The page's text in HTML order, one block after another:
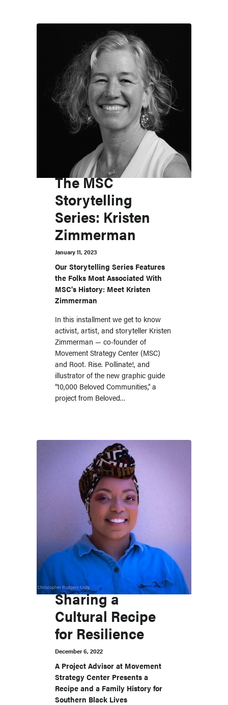
The MSC
Storytelling
Series: Kristen
Zimmerman
January 11, 2023
Our Storytelling Series Features
the Folks Most Associated With
MSC's History: Meet Kristen
Zimmerman
In this installment we get to know
activist, artist, and storyteller Kristen
Zimmerman — co-founder of
Movement Strategy Center (MSC)
and Root. Rise. Pollinate!, and
illustrator of the new graphic guide
“10,000 Beloved Communities,” a
project from Beloved…
Sharing a
Cultural Recipe
for Resilience
December 6, 2022
A Project Advisor at Movement
Strategy Center Presents a
Recipe and a Family History for
Southern Black Lives